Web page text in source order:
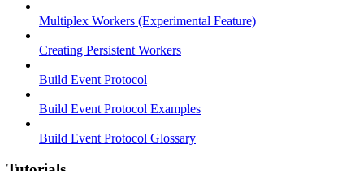
Multiplex Workers (Experimental Feature)
Creating Persistent Workers
Build Event Protocol
Build Event Protocol Examples
Build Event Protocol Glossary